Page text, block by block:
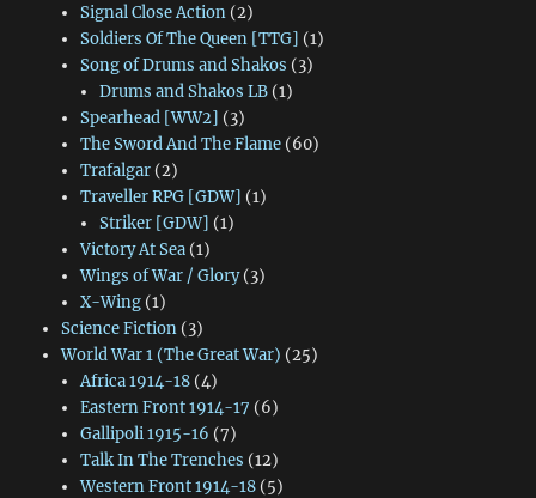
Signal Close Action(2)
Soldiers Of The Queen [TTG] (1)
Song of Drums and Shakos (3)
Drums and Shakos LB (1)
Spearhead [WW2] (3)
The Sword And The Flame(60)
Trafalgar(2)
Traveller RPG [GDW] (1)
Striker [GDW] (1)
Victory At Sea(1)
Wings of War / Glory(3)
X-Wing(1)
Science Fiction(3)
World War 1 (The Great War) (25)
Africa 1914-18(4)
Eastern Front 1914-17 (6)
Gallipoli 1915-16 (7)
Talk In The Trenches (12)
Western Front 1914-18(5)